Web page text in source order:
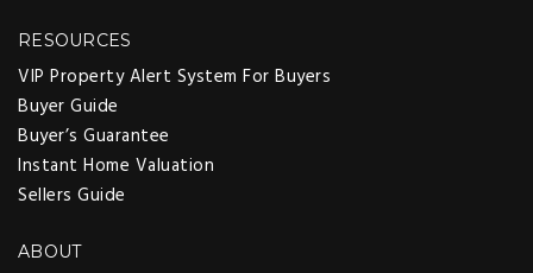
RESOURCES
VIP Property Alert System For Buyers
Buyer Guide
Buyer’s Guarantee
Instant Home Valuation
Sellers Guide
ABOUT